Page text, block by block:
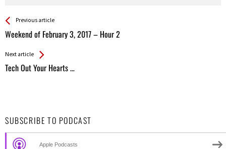
See more
Previous article
Weekend of February 3, 2017 – Hour 2
Back
All
Next article
Tech Out Your Hearts …
SUBSCRIBE TO PODCAST
Apple Podcasts